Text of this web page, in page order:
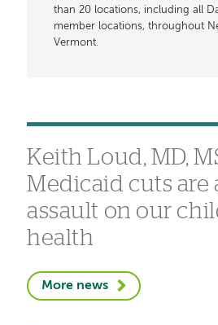
than 20 locations, including all
member locations, throughout
Vermont.
Keith Loud, MD,
Medicaid cuts are
assault on our
health
More news